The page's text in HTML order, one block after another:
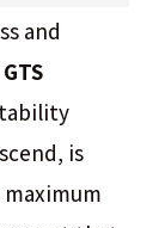
and
is